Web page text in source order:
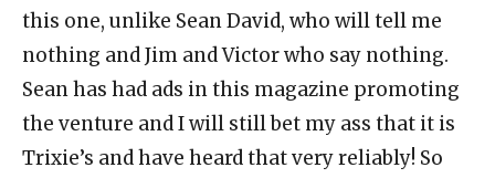
this one, unlike Sean David, who will tell me
nothing and Jim and Victor who say nothing.
Sean has had ads in this magazine promoting
the venture and I will still bet my ass that it is
Trixie’s and have heard that very reliably! So